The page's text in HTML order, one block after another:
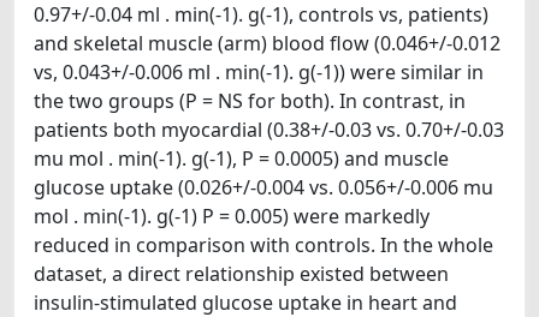
0.97+/-0.04 ml . min(-1). g(-1), controls vs, patients)
and skeletal muscle (arm) blood flow (0.046+/-0.012
vs, 0.043+/-0.006 ml . min(-1). g(-1)) were similar in
the two groups (P = NS for both). In contrast, in
patients both myocardial (0.38+/-0.03 vs. 0.70+/-0.03
mu mol . min(-1). g(-1), P = 0.0005) and muscle
glucose uptake (0.026+/-0.004 vs. 0.056+/-0.006 mu
mol . min(-1). g(-1) P = 0.005) were markedly
reduced in comparison with controls. In the whole
dataset, a direct relationship existed between
insulin-stimulated glucose uptake in heart and